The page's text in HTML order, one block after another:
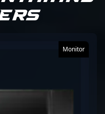
gaming community.
can admire his skillful
collaborating with
future generations,Monitor